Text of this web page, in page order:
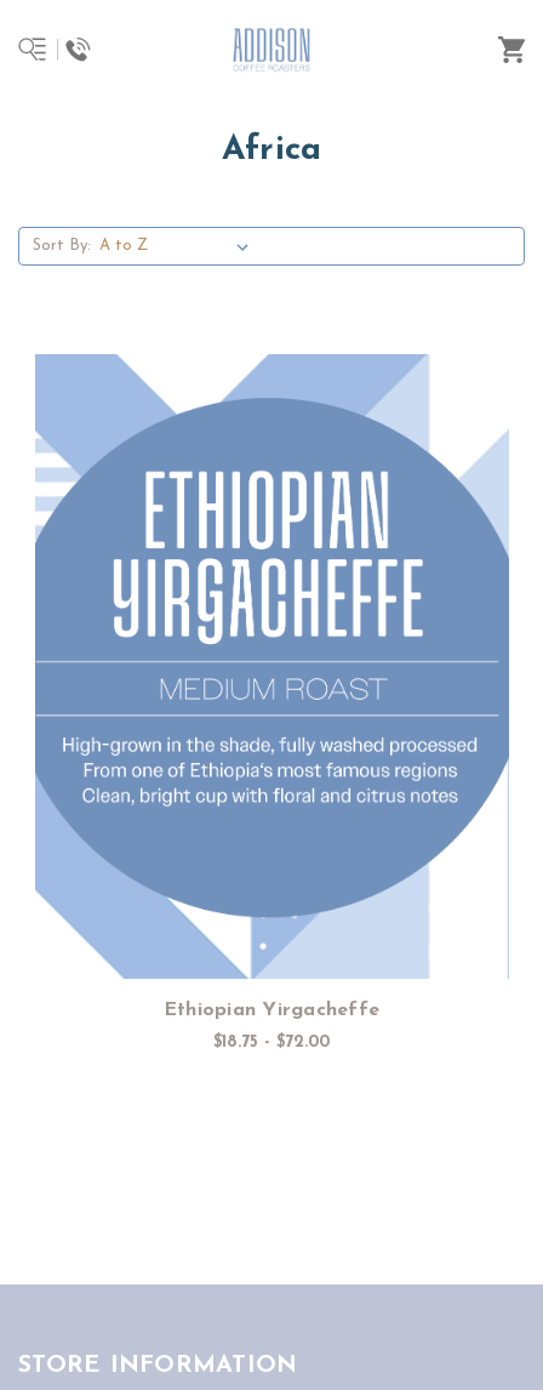
Africa
Sort By:
Choose Options
Ethiopian Yirgacheffe
$18.75 - $72.00
STORE INFORMATION